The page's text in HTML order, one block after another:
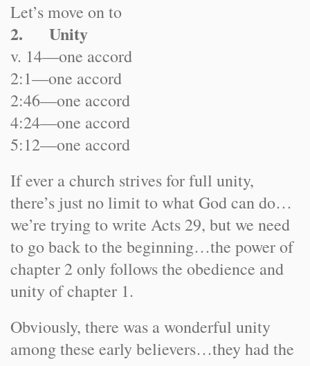
Let’s move on to
2. Unity
v. 14—one accord
2:1—one accord
2:46—one accord
4:24—one accord
5:12—one accord
If ever a church strives for full unity,
there’s just no limit to what God can do…
we’re trying to write Acts 29, but we need
to go back to the beginning…the power of
chapter 2 only follows the obedience and
unity of chapter 1.
Obviously, there was a wonderful unity
among these early believers…they had the